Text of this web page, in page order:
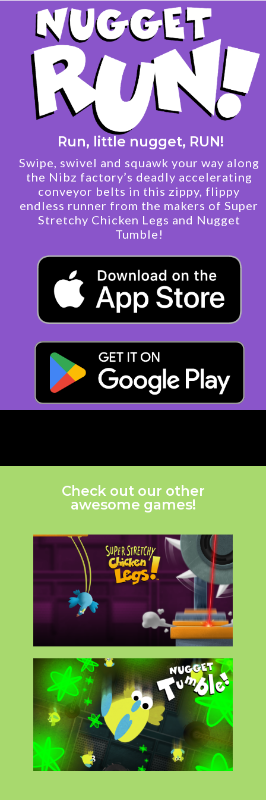
Run, little nugget, RUN!
Swipe, swivel and squawk your way along
the Nibz factory’s deadly accelerating
conveyor belts in this zippy, flippy
endless runner from the makers of Super
Stretchy Chicken Legs and Nugget
Tumble!
Check out our other
awesome games!